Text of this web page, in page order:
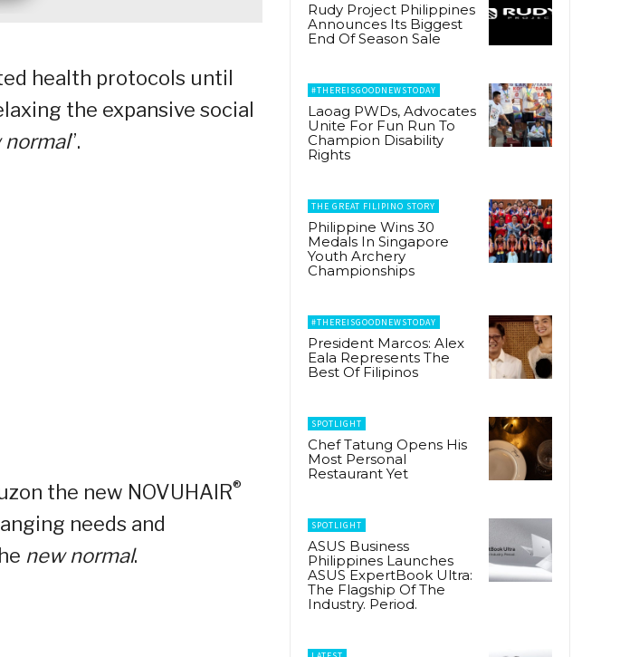
health protocols until
the expansive social
normal”.
the new NOVUHAIR®
needs and
new normal.
Rudy Project Philippines
Announces Its Biggest
End Of Season Sale
#THEREISGOODNEWSTODAY
Laoag PWDs, Advocates
Unite For Fun Run To
Champion Disability
Rights
THE GREAT FILIPINO STORY
Philippine Wins 30
Medals In Singapore
Youth Archery
Championships
#THEREISGOODNEWSTODAY
President Marcos: Alex
Eala Represents The
Best Of Filipinos
SPOTLIGHT
Chef Tatung Opens His
Most Personal
Restaurant Yet
SPOTLIGHT
ASUS Business
Philippines Launches
ASUS ExpertBook Ultra:
The Flagship Of The
Industry. Period.